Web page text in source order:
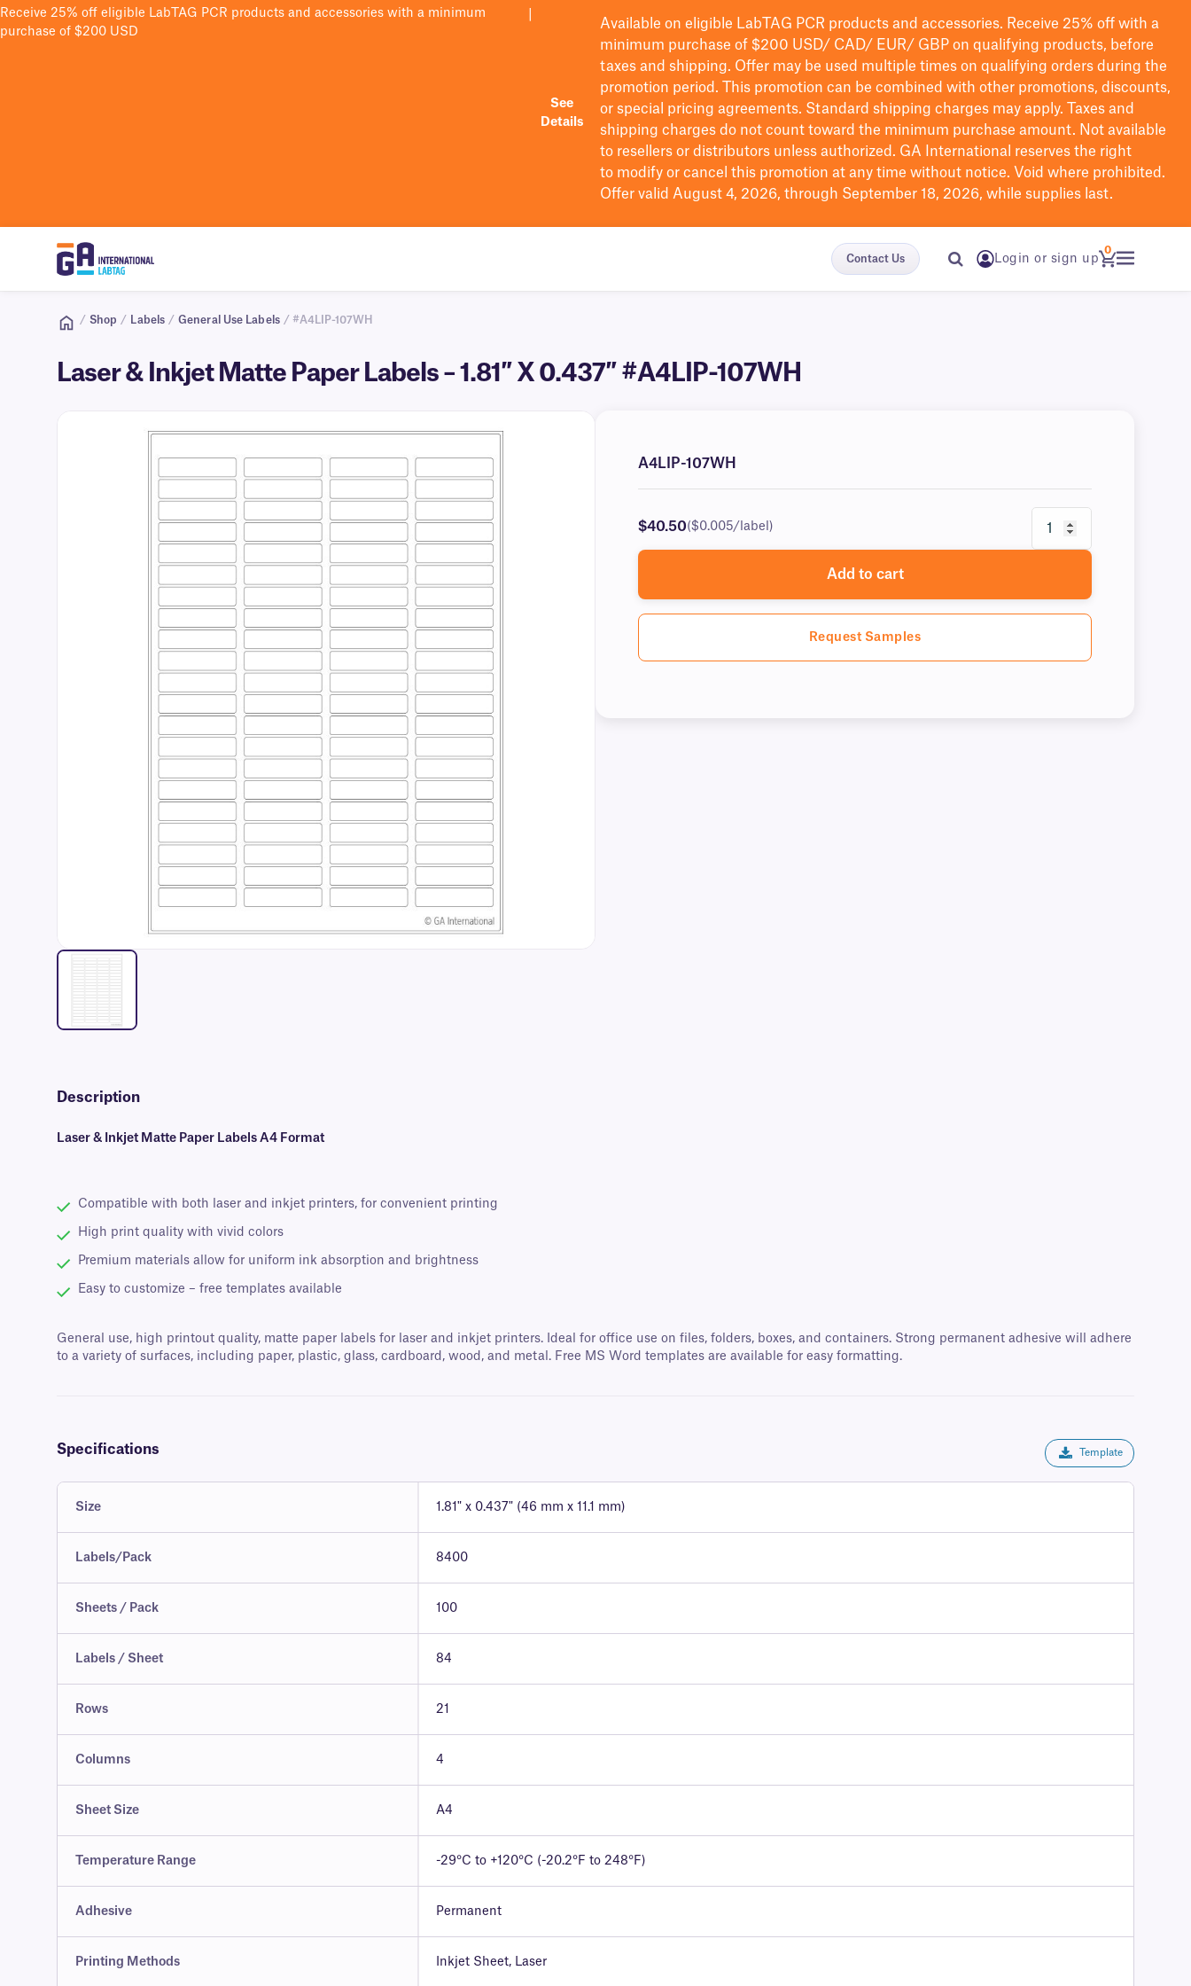
Receive 25% off eligible LabTAG PCR products and accessories with a minimum
purchase of $200 USD
See
Details
Available on eligible LabTAG PCR products and accessories. Receive 25% off with a
minimum purchase of $200 USD/ CAD/ EUR/ GBP on qualifying products, before
taxes and shipping. Offer may be used multiple times on qualifying orders during the
promotion period.
This promotion can be combined with other promotions, discounts,
or special pricing agreements. Standard shipping charges may apply. Taxes and
shipping charges do not count toward the minimum purchase amount. Not available
to resellers or distributors unless authorized. GA International reserves the right
to modify or cancel this promotion at any time without notice. Void where prohibited.
Offer valid August 4, 2026, through September 18, 2026, while supplies last.
Contact Us Login or sign up
0
/ Shop / Labels / General Use Labels / #A4LIP-107WH
Laser & Inkjet Matte Paper Labels – 1.81″ X 0.437″ #A4LIP-107WH
A4LIP-107WH
$40.50($0.005/label)
Add to cart
Request Samples
Description
Laser & Inkjet Matte Paper Labels A4 Format
Compatible with both laser and inkjet printers, for convenient printing
High print quality with vivid colors
Premium materials allow for uniform ink absorption and brightness
Easy to customize – free templates available
General use, high printout quality, matte paper labels for laser and inkjet printers. Ideal for office use on files, folders, boxes, and containers. Strong permanent adhesive will adhere
to a variety of surfaces, including paper, plastic, glass, cardboard, wood, and metal. Free MS Word templates are available for easy formatting.
Specifications Template
Size 1.81" x 0.437" (46 mm x 11.1 mm)
Labels/Pack 8400
Sheets / Pack 100
Labels / Sheet 84
Rows 21
Columns 4
Sheet Size A4
Temperature Range -29°C to +120°C (-20.2°F to 248°F)
Adhesive Permanent
Printing Methods Inkjet Sheet, Laser